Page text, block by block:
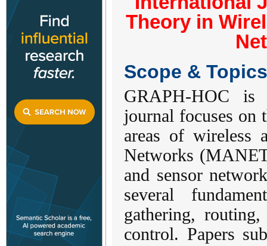
Theory in
Scope & Topics
GRAPH-HOC is
journal focuses on
areas of wireless
Networks
and sensor
several
gathering,
control. Papers